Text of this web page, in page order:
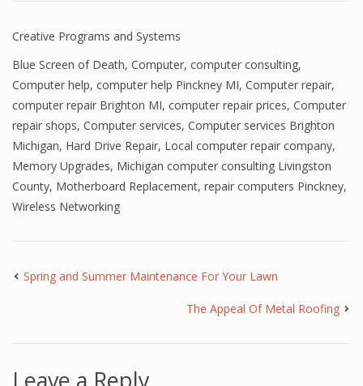
Creative Programs and Systems
Blue Screen of Death, Computer, computer consulting,
Computer help, computer help Pinckney MI, Computer repair,
computer repair Brighton MI, computer repair prices, Computer
repair shops, Computer services, Computer services Brighton
Michigan, Hard Drive Repair, Local computer repair company,
Memory Upgrades, Michigan computer consulting Livingston
County, Motherboard Replacement, repair computers Pinckney,
Wireless Networking
Spring and Summer Maintenance For Your Lawn
The Appeal Of Metal Roofing
Leave a Reply